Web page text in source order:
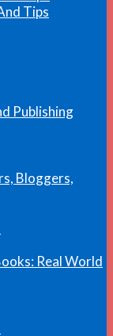
Tips
Publishing
Bloggers,
Real World